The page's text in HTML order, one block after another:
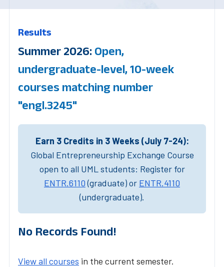
Results
Summer 2026: Open,
undergraduate-level, 10-week
courses matching number
"engl.3245"
Earn 3 Credits in 3 Weeks (July 7-24):
Global Entrepreneurship Exchange Course
open to all UML students: Register for
ENTR.6110(graduate) or ENTR.4110
(undergraduate).
No Records Found!
View all courses in the current semester.